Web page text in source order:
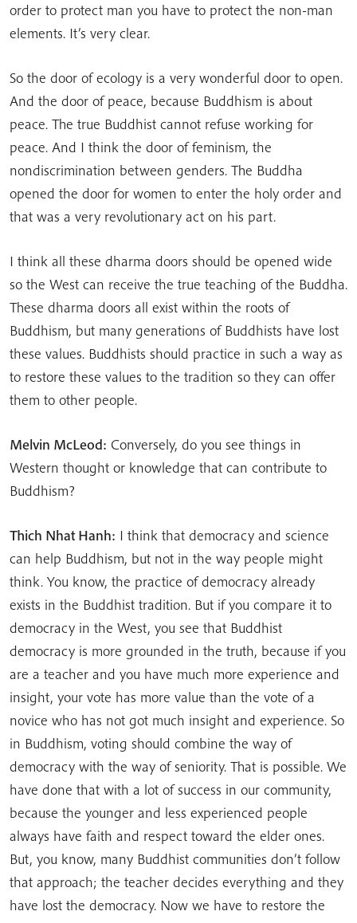
order to protect man you have to protect the non-man
elements. It’s very clear.
So the door of ecology is a very wonderful door to open.
And the door of peace, because Buddhism is about
peace. The true Buddhist cannot refuse working for
peace. And I think the door of feminism, the
nondiscrimination between genders. The Buddha
opened the door for women to enter the holy order and
that was a very revolutionary act on his part.
I think all these dharma doors should be opened wide
so the West can receive the true teaching of the Buddha.
These dharma doors all exist within the roots of
Buddhism, but many generations of Buddhists have lost
these values. Buddhists should practice in such a way as
to restore these values to the tradition so they can offer
them to other people.
Melvin McLeod: Conversely, do you see things in
Western thought or knowledge that can contribute to
Buddhism?
Thich Nhat Hanh: I think that democracy and science
can help Buddhism, but not in the way people might
think. You know, the practice of democracy already
exists in the Buddhist tradition. But if you compare it to
democracy in the West, you see that Buddhist
democracy is more grounded in the truth, because if you
are a teacher and you have much more experience and
insight, your vote has more value than the vote of a
novice who has not got much insight and experience. So
in Buddhism, voting should combine the way of
democracy with the way of seniority. That is possible. We
have done that with a lot of success in our community,
because the younger and less experienced people
always have faith and respect toward the elder ones.
But, you know, many Buddhist communities don’t follow
that approach; the teacher decides everything and they
have lost the democracy. Now we have to restore the